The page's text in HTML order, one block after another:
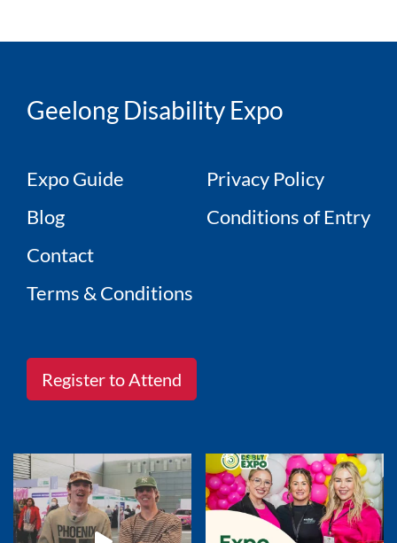
Geelong Disability Expo
Expo Guide
Blog
Contact
Terms & Conditions
Privacy Policy
Conditions of Entry
Register to Attend